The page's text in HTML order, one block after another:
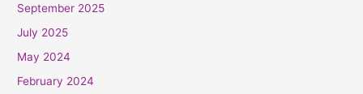
September 2025
July 2025
May 2024
February 2024